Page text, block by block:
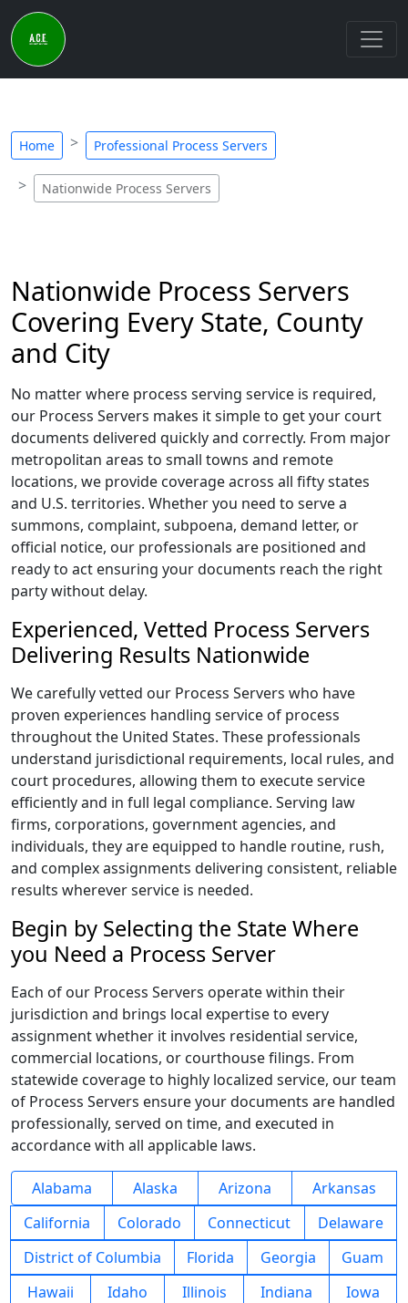
Home Professional Process Servers
Nationwide Process Servers
Nationwide Process Servers
Covering Every State, County
and City
No matter where process serving service is required,
our Process Servers makes it simple to get your court
documents delivered quickly and correctly. From major
metropolitan areas to small towns and remote
locations, we provide coverage across all fifty states
and U.S. territories. Whether you need to serve a
summons, complaint, subpoena, demand letter, or
official notice, our professionals are positioned and
ready to act ensuring your documents reach the right
party without delay.
Experienced, Vetted Process Servers
Delivering Results Nationwide
We carefully vetted our Process Servers who have
proven experiences handling service of process
throughout the United States. These professionals
understand jurisdictional requirements, local rules, and
court procedures, allowing them to execute service
efficiently and in full legal compliance. Serving law
firms, corporations, government agencies, and
individuals, they are equipped to handle routine, rush,
and complex assignments delivering consistent, reliable
results wherever service is needed.
Begin by Selecting the State Where
you Need a Process Server
Each of our Process Servers operate within their
jurisdiction and brings local expertise to every
assignment whether it involves residential service,
commercial locations, or courthouse filings. From
statewide coverage to highly localized service, our team
of Process Servers ensure your documents are handled
professionally, served on time, and executed in
accordance with all applicable laws.
Alabama Alaska Arizona
Arkansas
California
Colorado Connecticut
Delaware
District of Columbia
Florida Georgia
Guam
Hawaii
Idaho Illinois Indiana
Iowa